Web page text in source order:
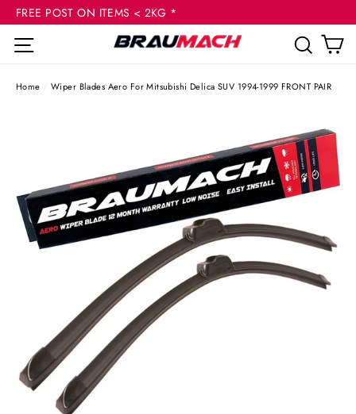
Skip
content
FREE POST ON ITEMS < 2KG *
Site navigation
Home / Wiper Blades Aero For Mitsubishi Delica SUV 1994-1999 FRONT PAIR